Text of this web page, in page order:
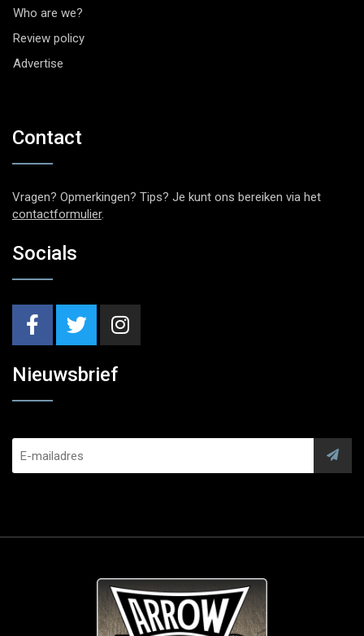
Who are we?
Review policy
Advertise
Contact
Vragen? Opmerkingen? Tips? Je kunt ons bereiken via het
contactformulier.
Socials
Nieuwsbrief